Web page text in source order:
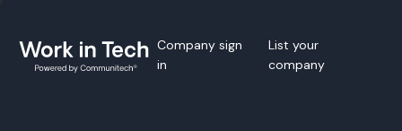
Company sign
in
List your
company